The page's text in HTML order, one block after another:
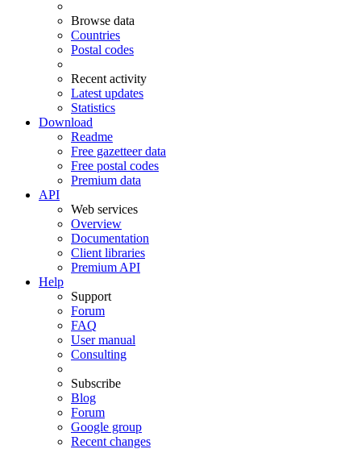
Browse data
Countries
Postal codes
Recent activity
Latest updates
Statistics
Download
Readme
Free gazetteer data
Free postal codes
Premium data
API
Web services
Overview
Documentation
Client libraries
Premium API
Help
Support
Forum
FAQ
User manual
Consulting
Subscribe
Blog
Forum
Google group
Recent changes